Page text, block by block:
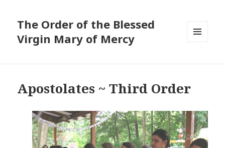
The Order of the Blessed
Virgin Mary of Mercy
Apostolates ~ Third Order